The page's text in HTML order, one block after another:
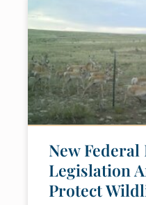
New
Legislation
Protect